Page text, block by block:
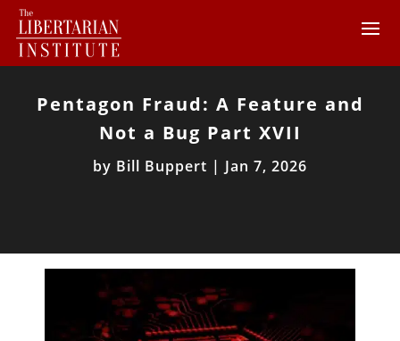
Pentagon Fraud: A Feature and
Not a Bug Part XVII
by Bill Buppert | Jan 7, 2026